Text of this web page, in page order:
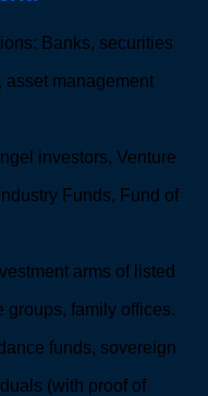
Banks, securities
asset management
investors, Venture
Funds, Fund of
arms of listed
groups, family offices.
funds, sovereign
(with proof of